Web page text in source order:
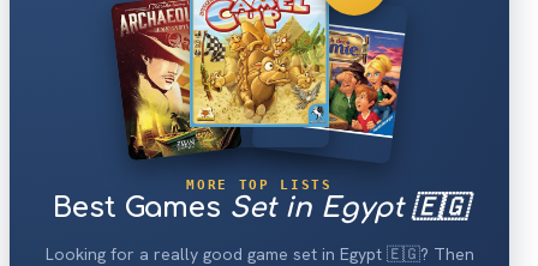
MORE TOP LISTS
Best Games Set in Egypt 🇪🇬
Looking for a really good game set in Egypt 🇪🇬? Then